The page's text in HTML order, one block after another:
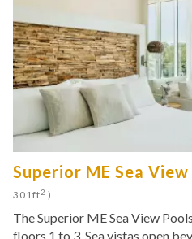
Superior ME Sea
301ft2 )
The Superior ME Sea View
floors 1 to 3. Sea vistas open